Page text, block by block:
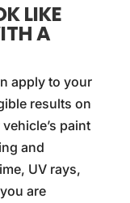
LIKE
A
apply to your
results on
paint
and
UV rays,
are